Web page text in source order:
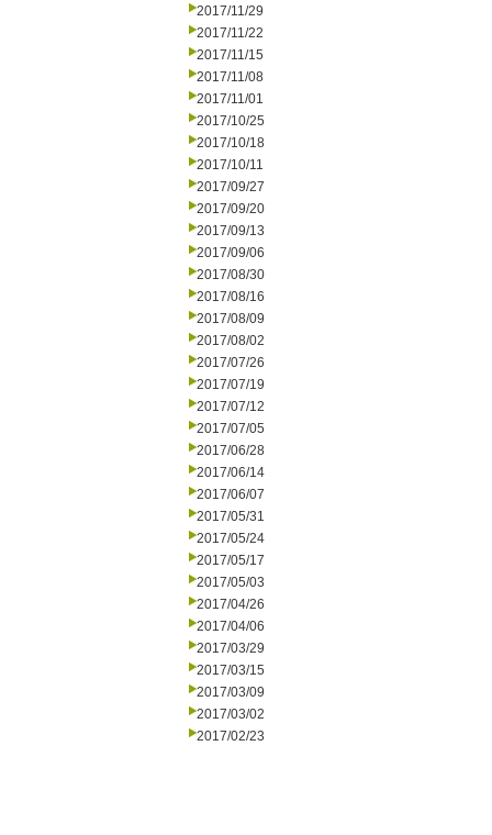
2017/11/29
2017/11/22
2017/11/15
2017/11/08
2017/11/01
2017/10/25
2017/10/18
2017/10/11
2017/09/27
2017/09/20
2017/09/13
2017/09/06
2017/08/30
2017/08/16
2017/08/09
2017/08/02
2017/07/26
2017/07/19
2017/07/12
2017/07/05
2017/06/28
2017/06/14
2017/06/07
2017/05/31
2017/05/24
2017/05/17
2017/05/03
2017/04/26
2017/04/06
2017/03/29
2017/03/15
2017/03/09
2017/03/02
2017/02/23